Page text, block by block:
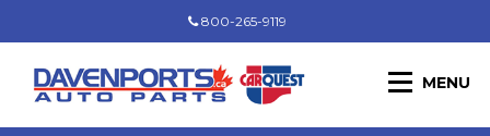
800-265-9119
MENU